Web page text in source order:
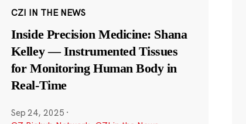
CZI IN THE NEWS
Inside Precision Medicine: Shana
Kelley — Instrumented Tissues
for Monitoring Human Body in
Real-Time
Sep 24, 2025 ·